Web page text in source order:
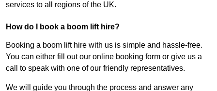
services to all regions of the UK.
How do I book a boom lift hire?
Booking a boom lift hire with us is simple and hassle-free.
You can either fill out our online booking form or give us a
call to speak with one of our friendly representatives.
We will guide you through the process and answer any